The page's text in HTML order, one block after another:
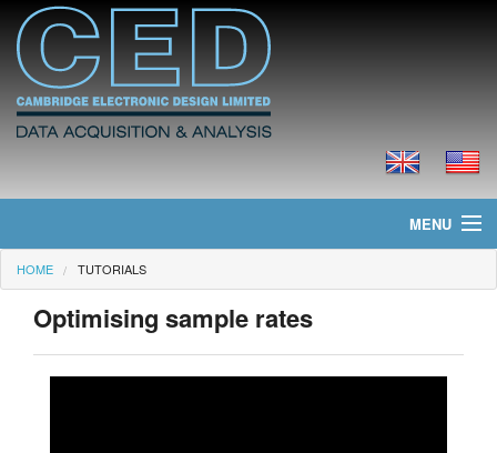
MENU
Home
News
Products
HOME TUTORIALS
Optimising sample rates